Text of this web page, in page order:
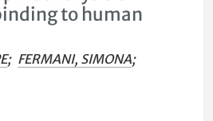
to human
; FERMANI, SIMONA;